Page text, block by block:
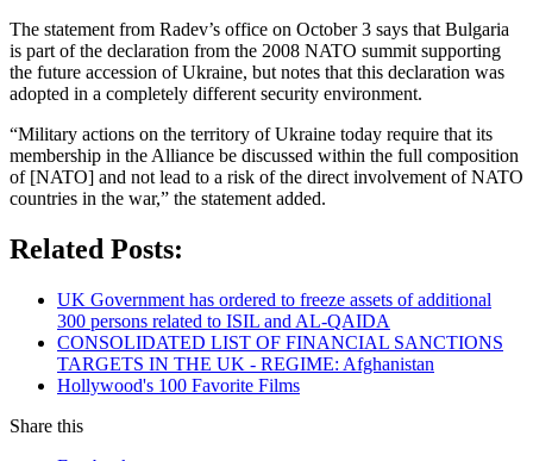
The statement from Radev’s office on October 3 says that Bulgaria
is part of the declaration from the 2008 NATO summit supporting
the future accession of Ukraine, but notes that this declaration was
adopted in a completely different security environment.
“Military actions on the territory of Ukraine today require that its
membership in the Alliance be discussed within the full composition
of [NATO] and not lead to a risk of the direct involvement of NATO
countries in the war,” the statement added.
Related Posts:
UK Government has ordered to freeze assets of additional
300 persons related to ISIL and AL-QAIDA
CONSOLIDATED LIST OF FINANCIAL SANCTIONS
TARGETS IN THE UK - REGIME: Afghanistan
Hollywood's 100 Favorite Films
Share this